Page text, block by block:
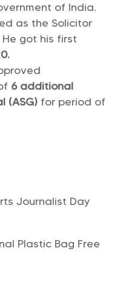
of India.
as the Solicitor
got his first
6 additional
(ASG) for period of
Journalist Day
Plastic Bag Free